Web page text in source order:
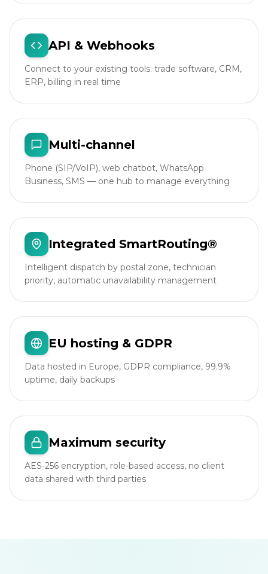
API & Webhooks
Connect to your existing tools: trade software, CRM,
ERP, billing in real time
Multi-channel
Phone (SIP/VoIP), web chatbot, WhatsApp
Business, SMS — one hub to manage everything
Integrated SmartRouting®
Intelligent dispatch by postal zone, technician
priority, automatic unavailability management
EU hosting & GDPR
Data hosted in Europe, GDPR compliance, 99.9%
uptime, daily backups
Maximum security
AES-256 encryption, role-based access, no client
data shared with third parties